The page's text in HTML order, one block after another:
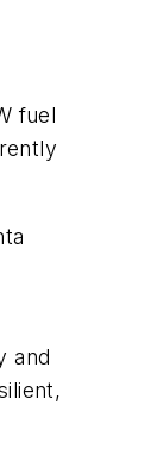
fuel
and